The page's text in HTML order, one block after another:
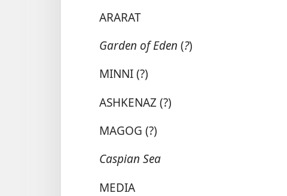
ARARAT
Garden of Eden (?)
MINNI (?)
ASHKENAZ (?)
MAGOG (?)
Caspian Sea
MEDIA